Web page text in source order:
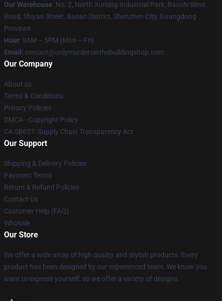
Our Warehouse: No. 2, North Xuming Industrial Park, Baoshi West
Road, Shiyan Street, Baoan District, Shenzhen City, Guangdong
Province
Hour: 9AM – 5PM (Mon – Fri)
Email : contact@onlymurdersinthebuildingshop.com
Our Company
About us
Terms & Conditions
Privacy Policies
DMCA - Copyright Policy
CA SB657: Supply Chain Transparency Act
Our Support
Shipping & Delivery Policies
Payment Terms
Return & Refund Policies
Contact Us
Customer Help (FAQ)
Whosale
Our Store
We offer a wide array of high quality and stylish products. Every
product has been designed by our experienced team. We know you
want to express yourself, so we offer a variety of designs.